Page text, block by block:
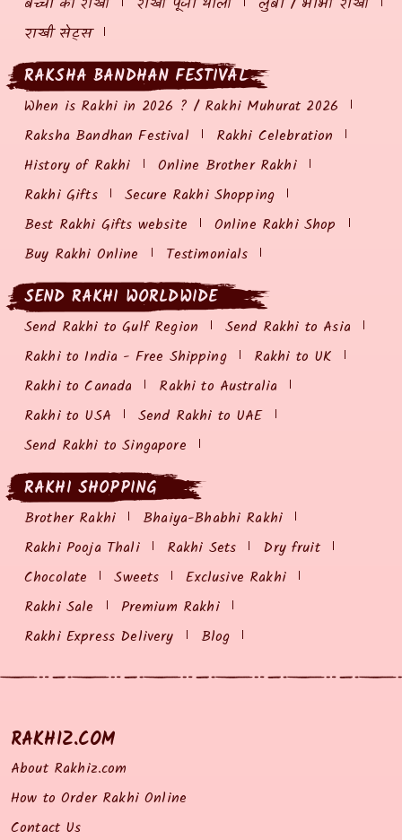
राखी सेट्स
RAKSHA BANDHAN FESTIVAL
When is Rakhi in 2026 ? / Rakhi Muhurat 2026
Raksha Bandhan Festival
Rakhi Celebration
History of Rakhi
Online Brother Rakhi
Rakhi Gifts
Secure Rakhi Shopping
Best Rakhi Gifts website
Online Rakhi Shop
Buy Rakhi Online
Testimonials
SEND RAKHI WORLDWIDE
Send Rakhi to Gulf Region
Send Rakhi to Asia
Rakhi to India - Free Shipping
Rakhi to UK
Rakhi to Canada
Rakhi to Australia
Rakhi to USA
Send Rakhi to UAE
Send Rakhi to Singapore
RAKHI SHOPPING
Brother Rakhi
Bhaiya-Bhabhi Rakhi
Rakhi Pooja Thali
Rakhi Sets
Dry fruit
Chocolate
Sweets
Exclusive Rakhi
Rakhi Sale
Premium Rakhi
Rakhi Express Delivery
Blog
RAKHIZ.COM
About Rakhiz.com
How to Order Rakhi Online
Contact Us